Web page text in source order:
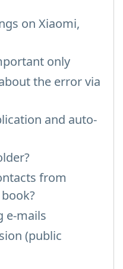
on Xiaomi,
only
the error via
and auto-
from
e-mails
(public